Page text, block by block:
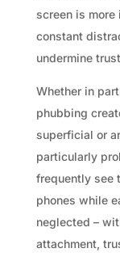
screen is more
constant
undermine
Whether in
phubbing
superficial or
particularly
frequently see
phones while
neglected –
attachment,